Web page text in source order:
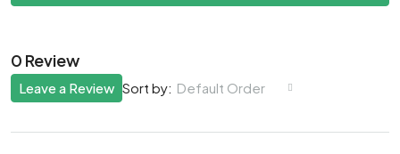
0 Review
Sort by: Default Order
Leave a Review